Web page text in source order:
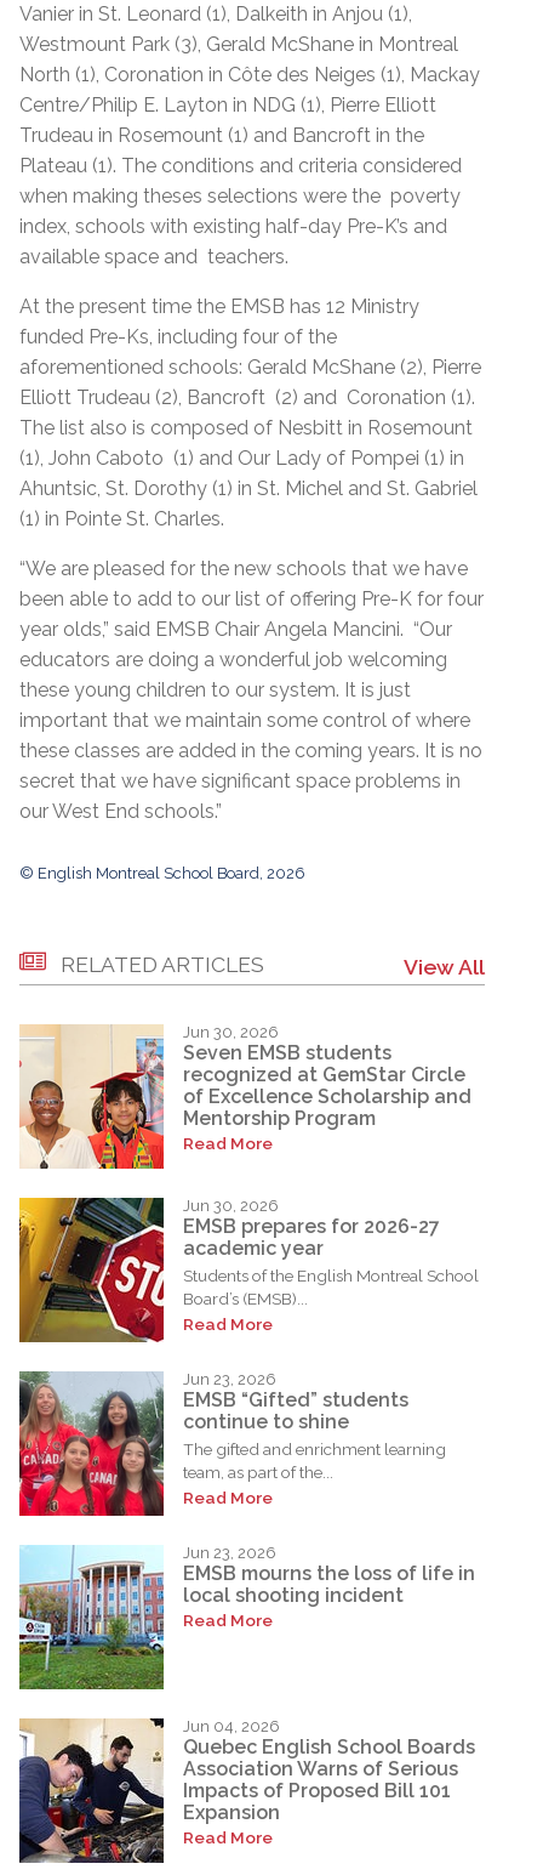
Vanier in St. Leonard (1), Dalkeith in Anjou (1),
Westmount Park (3), Gerald McShane in Montreal
North (1), Coronation in Côte des Neiges (1), Mackay
Centre/Philip E. Layton in NDG (1), Pierre Elliott
Trudeau in Rosemount (1) and Bancroft in the
Plateau (1). The conditions and criteria considered
when making theses selections were the poverty
index, schools with existing half-day Pre-K’s and
available space and teachers.
At the present time the EMSB has 12 Ministry
funded Pre-Ks, including four of the
aforementioned schools: Gerald McShane (2), Pierre
Elliott Trudeau (2), Bancroft (2) and Coronation (1).
The list also is composed of Nesbitt in Rosemount
(1), John Caboto (1) and Our Lady of Pompei (1) in
Ahuntsic, St. Dorothy (1) in St. Michel and St. Gabriel
(1) in Pointe St. Charles.
“We are pleased for the new schools that we have
been able to add to our list of offering Pre-K for four
year olds,” said EMSB Chair Angela Mancini. “Our
educators are doing a wonderful job welcoming
these young children to our system. It is just
important that we maintain some control of where
these classes are added in the coming years. It is no
secret that we have significant space problems in
our West End schools.”
© English Montreal School Board, 2026
RELATED ARTICLES View All
Jun 30, 2026
Seven EMSB students
recognized at GemStar Circle
of Excellence Scholarship and
Mentorship Program
Read More
Jun 30, 2026
EMSB prepares for 2026-27
academic year
Students of the English Montreal School
Board’s (EMSB)...
Read More
Jun 23, 2026
EMSB “Gifted” students
continue to shine
The gifted and enrichment learning
team, as part of the...
Read More
Jun 23, 2026
EMSB mourns the loss of life in
local shooting incident
Read More
Jun 04, 2026
Quebec English School Boards
Association Warns of Serious
Impacts of Proposed Bill 101
Expansion
Read More